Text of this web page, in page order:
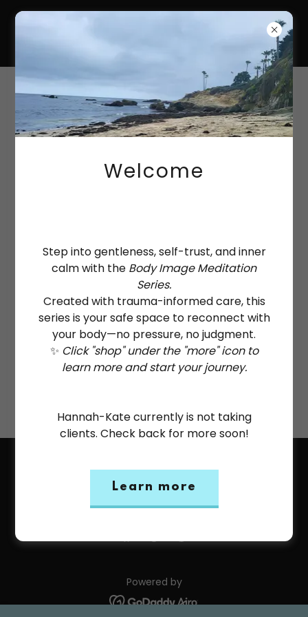
Account sign in
Sign in to your account to access your profile,
granted access to.
Sign in
Reset password
Copyright © 2026 Hannah-Kate Coultas: Trauma & ED
Recovery Consulting, Coaching, Yoga - All Rights
Powered by
Welcome
Step into gentleness, self-trust, and inner
calm with the Body Image Meditation
Series.
Created with trauma-informed care, this
series is your safe space to reconnect with
your body—no pressure, no judgment.
✨ Click "shop" under the "more" icon to
learn more and start your journey.
Hannah-Kate currently is not taking
clients. Check back for more soon!
Learn more